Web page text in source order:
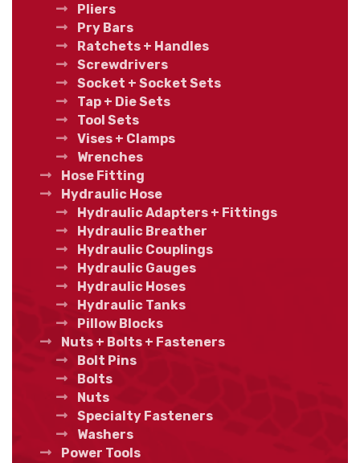
Pliers
Pry Bars
Ratchets + Handles
Screwdrivers
Socket + Socket Sets
Tap + Die Sets
Tool Sets
Vises + Clamps
Wrenches
Hose Fitting
Hydraulic Hose
Hydraulic Adapters + Fittings
Hydraulic Breather
Hydraulic Couplings
Hydraulic Gauges
Hydraulic Hoses
Hydraulic Tanks
Pillow Blocks
Nuts + Bolts + Fasteners
Bolt Pins
Bolts
Nuts
Specialty Fasteners
Washers
Power Tools